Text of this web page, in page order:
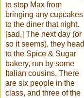
to stop Max from
bringing any cupcakes
to the diner that night.
[sad.] The next day (or
so it seems), they head
to the Spice & Sugar
bakery, run by some
Italian cousins. There
are six people in the
class, and three of the